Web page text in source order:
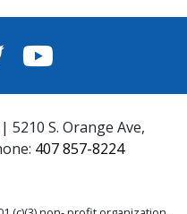
YOUTUBE
S. Orange Ave,
407 857-8224